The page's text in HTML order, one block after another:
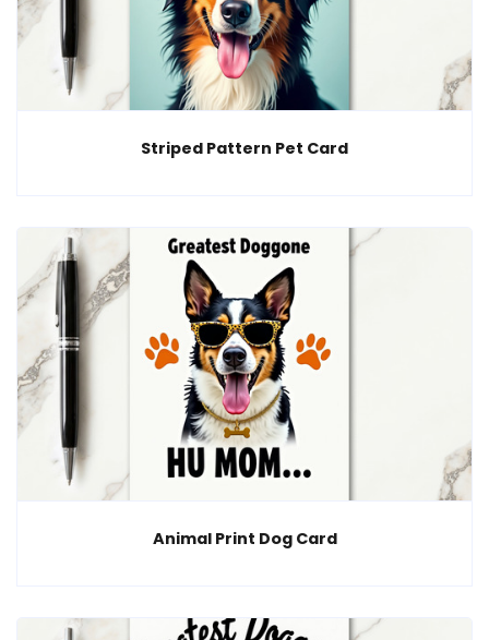
Striped Pattern Pet Card
Animal Print Dog Card